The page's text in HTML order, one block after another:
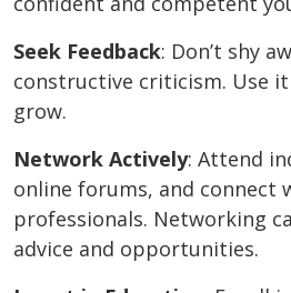
Seek Feedback: Don’t shy
constructive criticism. Use
grow.
Network Actively: Attend
online forums, and connect
professionals. Networking
advice and opportunities.